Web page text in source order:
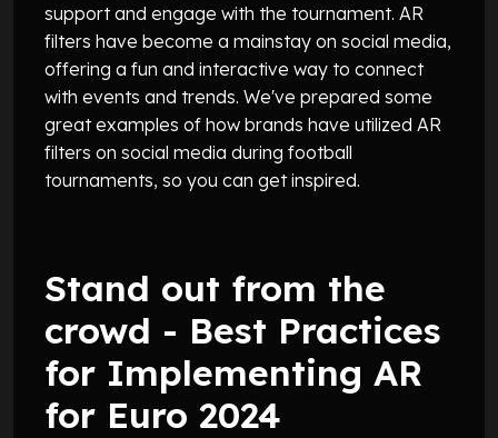
support and engage with the tournament. AR
filters have become a mainstay on social media,
offering a fun and interactive way to connect
with events and trends. We've prepared some
great examples of how brands have utilized AR
filters on social media during football
tournaments, so you can get inspired.
Stand out from the
crowd - Best Practices
for Implementing AR
for Euro 2024